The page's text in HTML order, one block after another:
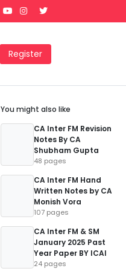
Register
You might also like
CA Inter FM Revision
Notes By CA
Shubham Gupta
48 pages
CA Inter FM Hand
Written Notes by CA
Monish Vora
107 pages
CA Inter FM & SM
January 2025 Past
Year Paper BY ICAI
24 pages